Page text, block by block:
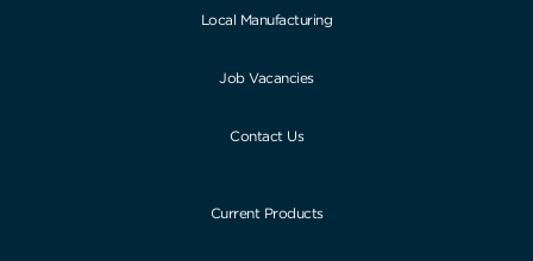
Local Manufacturing
Job Vacancies
Contact Us
Current Products